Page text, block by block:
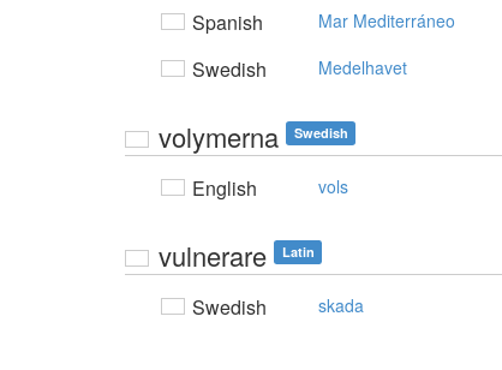
Spanish Mar Mediterráneo
Swedish Medelhavet
volymerna Swedish
English vols
vulnerare Latin
Swedish skada